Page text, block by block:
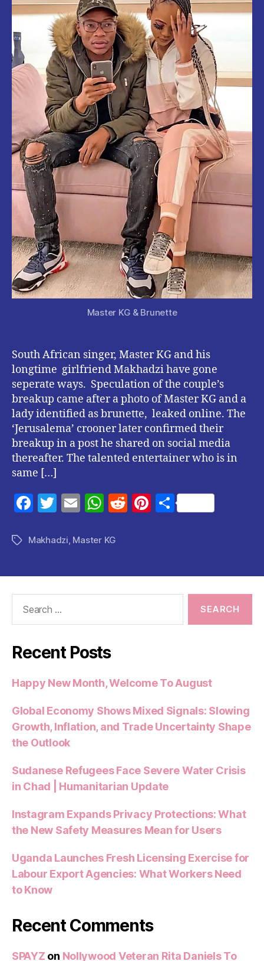
‘
&
Longtime
GIRLFRIEND
Makhadzi’
PART
WAYS
Master KG & Brunette
South African singer, Master KG and his
longtime girlfriend Makhadzi have gone
seperate ways. Speculation of the couple’s
breakup came after a photo of Master KG and a
lady identified as brunette, leaked online. The
‘Jerusalema’ crooner later confirmed their
breakup in a post he shared on social media
thereafter. The talented entertainer who is in
same […]
F
c
b
o
o
T
itt
E
ai
W
at
A
p
R
t
Pi
t
S
TagsMakhadzi, Master KG
Recent Posts
Happy New Month, Welcome To August
Global Economy Shows Mixed Signals: Slowing
Growth, Inflation, and Trade Uncertainty Shape
the Outlook
Sudanese Refugees Face Severe Water Crisis
in Chad | Humanitarian Update
Instagram Expands Privacy Protections: What
the New Safety Measures Mean for Users
Uganda Launches Fresh Licensing Exercise for
Labour Export Agencies: What Workers Need
to Know
Recent Comments
SPAYZ on Nollywood Veteran Rita Daniels To